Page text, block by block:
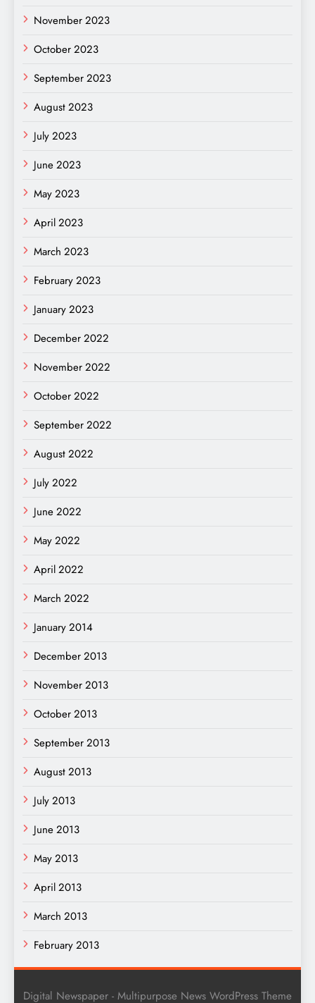
November 2023
October 2023
September 2023
August 2023
July 2023
June 2023
May 2023
April 2023
March 2023
February 2023
January 2023
December 2022
November 2022
October 2022
September 2022
August 2022
July 2022
June 2022
May 2022
April 2022
March 2022
January 2014
December 2013
November 2013
October 2013
September 2013
August 2013
July 2013
June 2013
May 2013
April 2013
March 2013
February 2013
Digital Newspaper - Multipurpose News WordPress Theme